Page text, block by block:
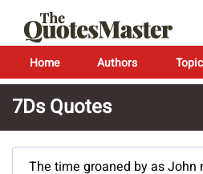
Home Authors
7Ds Quotes
The time groaned by as John